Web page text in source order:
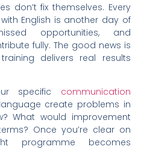
don’t fix themselves. Every
English is another day of
opportunities, and
fully. The good news is
delivers real results
specific communication
create problems in
What would improvement
Once you’re clear on
programme becomes